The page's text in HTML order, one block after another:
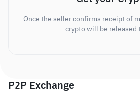
Once the seller confirms receipt of
crypto will be released
P2P Exchange